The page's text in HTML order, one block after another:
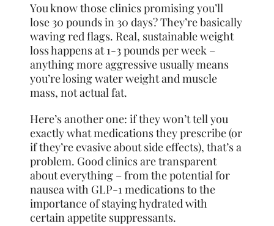
You know those clinics promising you’ll
lose 30 pounds in 30 days? They’re basically
waving red flags. Real, sustainable weight
loss happens at 1-3 pounds per week –
anything more aggressive usually means
you’re losing water weight and muscle
mass, not actual fat.
Here’s another one: if they won’t tell you
exactly what medications they prescribe (or
if they’re evasive about side effects), that’s a
problem. Good clinics are transparent
about everything – from the potential for
nausea with GLP-1 medications to the
importance of staying hydrated with
certain appetite suppressants.